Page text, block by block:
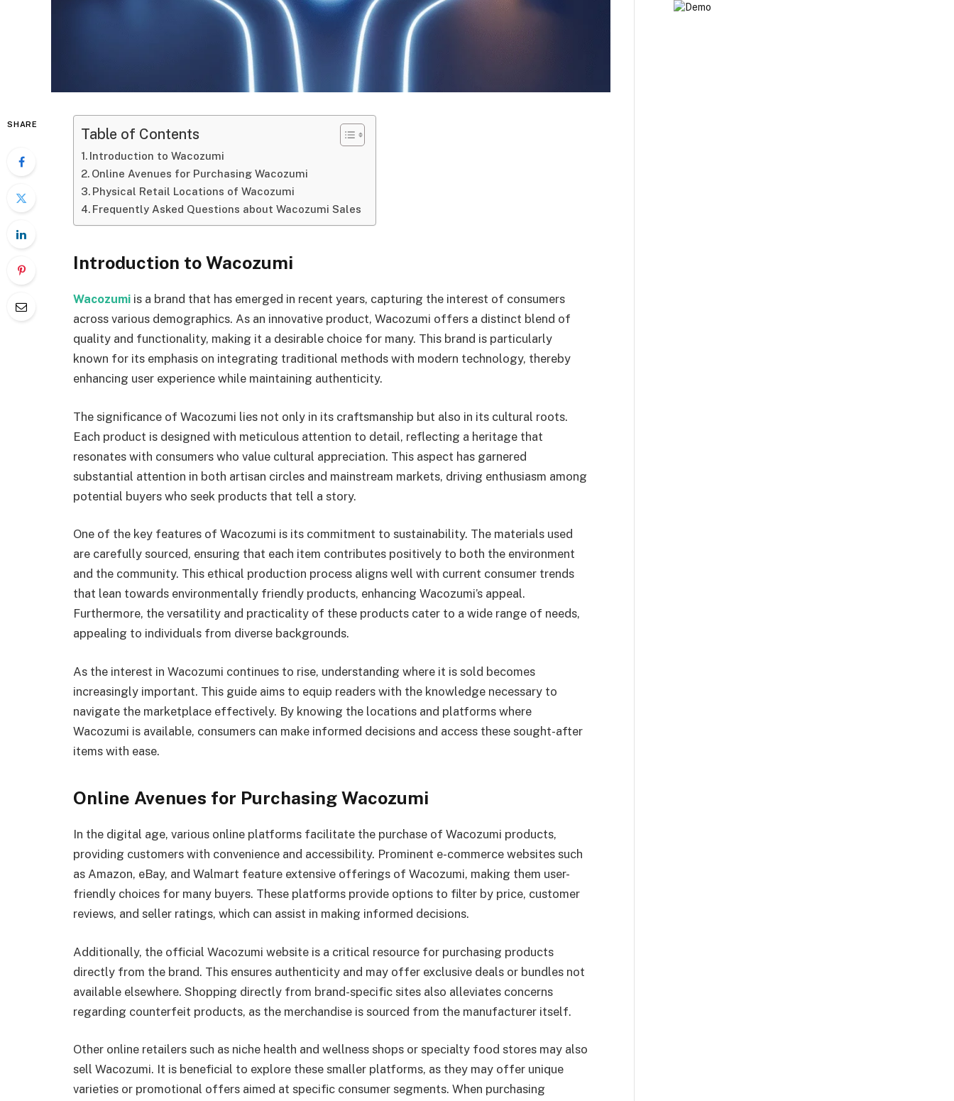
SHARE
Table of Contents
Introduction to Wacozumi
Online Avenues for Purchasing Wacozumi
Physical Retail Locations of Wacozumi
Frequently Asked Questions about Wacozumi Sales
Introduction to Wacozumi
Wacozumi is a brand that has emerged in recent years, capturing the interest of consumers
across various demographics. As an innovative product, Wacozumi offers a distinct blend of
quality and functionality, making it a desirable choice for many. This brand is particularly
known for its emphasis on integrating traditional methods with modern technology, thereby
enhancing user experience while maintaining authenticity.
The significance of Wacozumi lies not only in its craftsmanship but also in its cultural roots.
Each product is designed with meticulous attention to detail, reflecting a heritage that
resonates with consumers who value cultural appreciation. This aspect has garnered
substantial attention in both artisan circles and mainstream markets, driving enthusiasm among
potential buyers who seek products that tell a story.
One of the key features of Wacozumi is its commitment to sustainability. The materials used
are carefully sourced, ensuring that each item contributes positively to both the environment
and the community. This ethical production process aligns well with current consumer trends
that lean towards environmentally friendly products, enhancing Wacozumi’s appeal.
Furthermore, the versatility and practicality of these products cater to a wide range of needs,
appealing to individuals from diverse backgrounds.
As the interest in Wacozumi continues to rise, understanding where it is sold becomes
increasingly important. This guide aims to equip readers with the knowledge necessary to
navigate the marketplace effectively. By knowing the locations and platforms where
Wacozumi is available, consumers can make informed decisions and access these sought-after
items with ease.
Online Avenues for Purchasing Wacozumi
In the digital age, various online platforms facilitate the purchase of Wacozumi products,
providing customers with convenience and accessibility. Prominent e-commerce websites such
as Amazon, eBay, and Walmart feature extensive offerings of Wacozumi, making them user-
friendly choices for many buyers. These platforms provide options to filter by price, customer
reviews, and seller ratings, which can assist in making informed decisions.
Additionally, the official Wacozumi website is a critical resource for purchasing products
directly from the brand. This ensures authenticity and may offer exclusive deals or bundles not
available elsewhere. Shopping directly from brand-specific sites also alleviates concerns
regarding counterfeit products, as the merchandise is sourced from the manufacturer itself.
Other online retailers such as niche health and wellness shops or specialty food stores may also
sell Wacozumi. It is beneficial to explore these smaller platforms, as they may offer unique
varieties or promotional offers aimed at specific consumer segments. When purchasing